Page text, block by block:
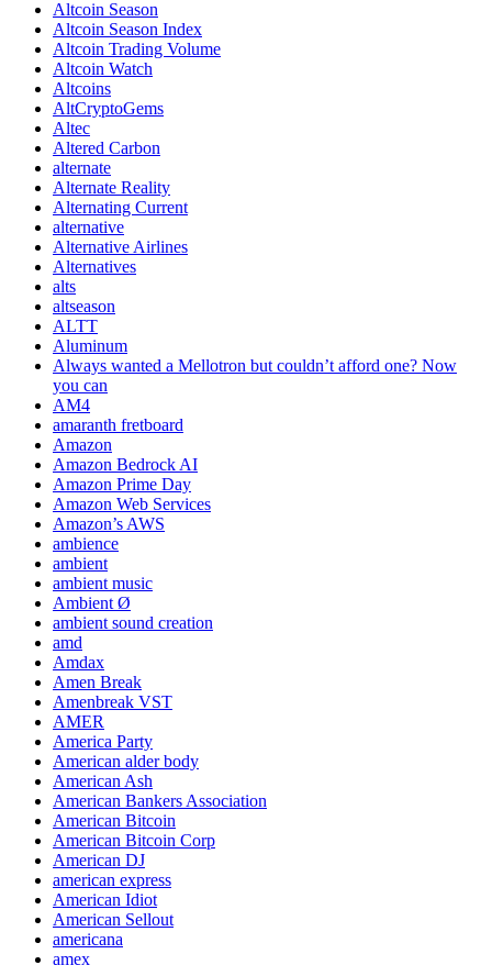
Altcoin Season
Altcoin Season Index
Altcoin Trading Volume
Altcoin Watch
Altcoins
AltCryptoGems
Altec
Altered Carbon
alternate
Alternate Reality
Alternating Current
alternative
Alternative Airlines
Alternatives
alts
altseason
ALTT
Aluminum
Always wanted a Mellotron but couldn’t afford one? Now
you can
AM4
amaranth fretboard
Amazon
Amazon Bedrock AI
Amazon Prime Day
Amazon Web Services
Amazon’s AWS
ambience
ambient
ambient music
Ambient Ø
ambient sound creation
amd
Amdax
Amen Break
Amenbreak VST
AMER
America Party
American alder body
American Ash
American Bankers Association
American Bitcoin
American Bitcoin Corp
American DJ
american express
American Idiot
American Sellout
americana
amex